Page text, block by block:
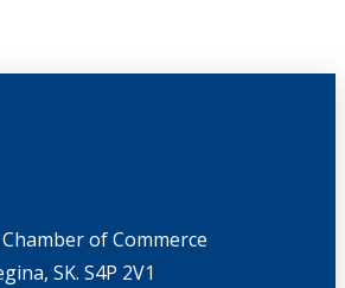
of Commerce
SK. S4P 2V1